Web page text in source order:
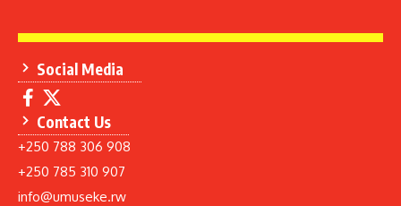
Social Media
Contact Us
+250 788 306 908
+250 785 310 907
info@umuseke.rw